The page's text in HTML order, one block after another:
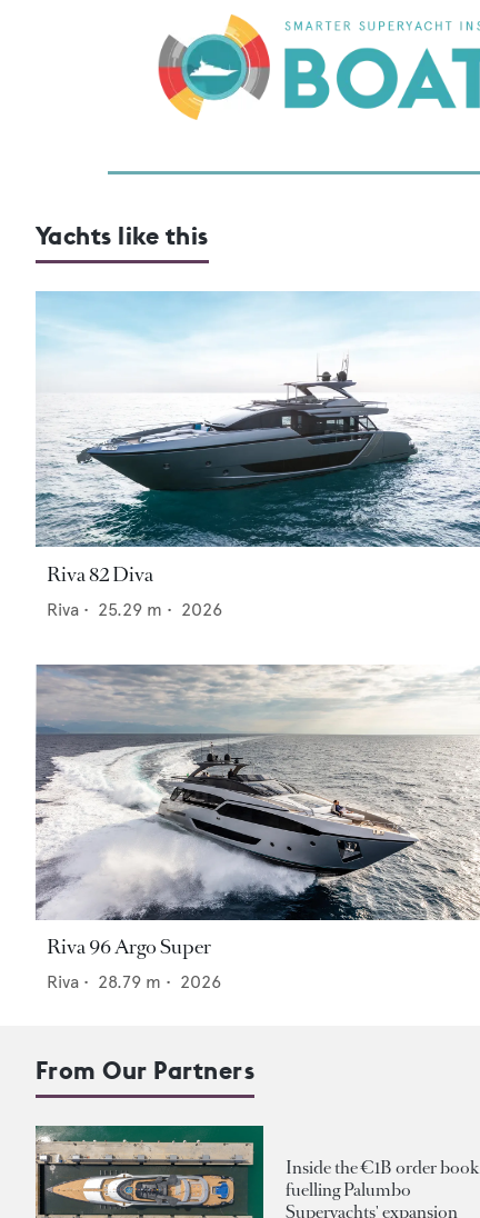
Yachts like this
Riva 82 Diva
Riva • 25.29 m • 2026
Riva 96 Argo Super
Riva • 28.79 m • 2026
From Our Partners
Inside the €1B order book
fuelling Palumbo
Superyachts' expansion